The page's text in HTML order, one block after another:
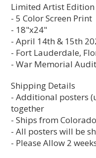
Limited Artist Edition
- 5 Color Screen Print
- 18"x24"
- April 14th & 15th
- Fort Lauderdale,
- War Memorial
Shipping Details
- Additional posters
together
- Ships from
- All posters will be
- Please Allow 2